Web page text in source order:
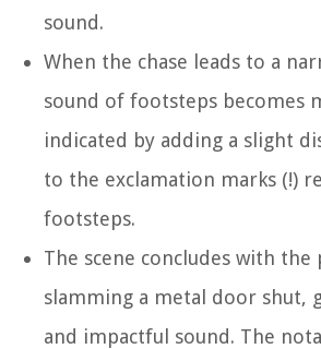
sound.
When the chase leads to a
sound of footsteps becomes
indicated by adding a slight
to the exclamation marks (!)
footsteps.
The scene concludes with
slamming a metal door shut,
and impactful sound. The